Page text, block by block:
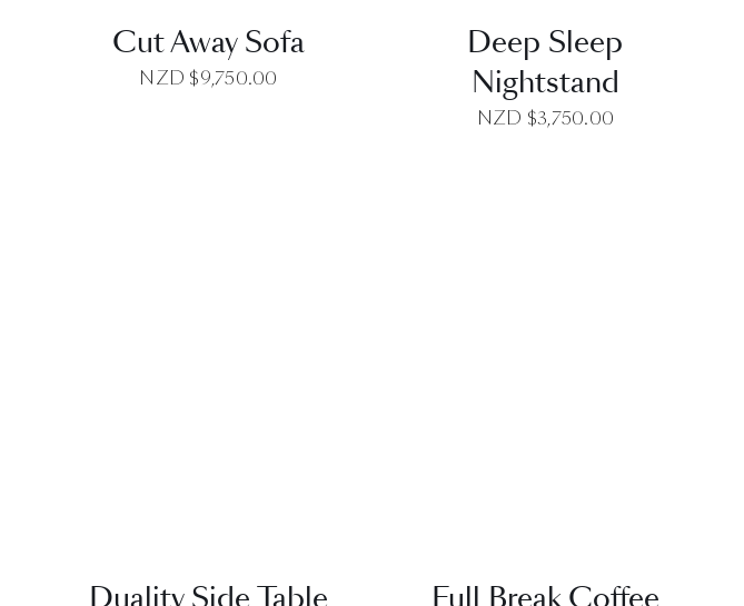
Cut Away Sofa
NZD $9,750.00
Deep Sleep
Nightstand
NZD $3,750.00